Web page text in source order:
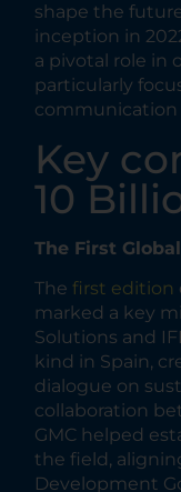
shape the
inception in
a pivotal role in
particularly
communication
Key
10
The First
The first edition
marked a key
Solutions and
kind in Spain,
dialogue on
collaboration
GMC helped
the field,
Development